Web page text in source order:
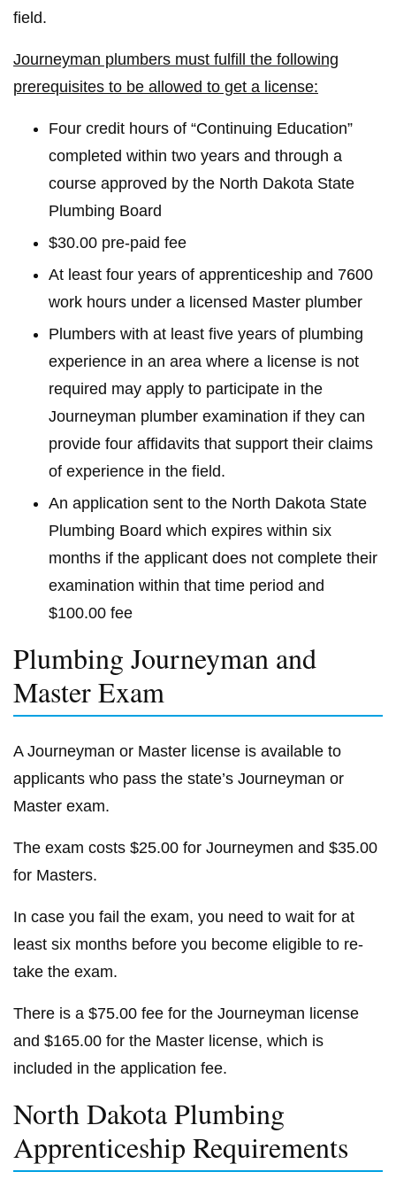
field.
Journeyman plumbers must fulfill the following
prerequisites to be allowed to get a license:
Four credit hours of “Continuing Education”
completed within two years and through a
course approved by the North Dakota State
Plumbing Board
$30.00 pre-paid fee
At least four years of apprenticeship and 7600
work hours under a licensed Master plumber
Plumbers with at least five years of plumbing
experience in an area where a license is not
required may apply to participate in the
Journeyman plumber examination if they can
provide four affidavits that support their claims
of experience in the field.
An application sent to the North Dakota State
Plumbing Board which expires within six
months if the applicant does not complete their
examination within that time period and
$100.00 fee
Plumbing Journeyman and
Master Exam
A Journeyman or Master license is available to
applicants who pass the state’s Journeyman or
Master exam.
The exam costs $25.00 for Journeymen and $35.00
for Masters.
In case you fail the exam, you need to wait for at
least six months before you become eligible to re-
take the exam.
There is a $75.00 fee for the Journeyman license
and $165.00 for the Master license, which is
included in the application fee.
North Dakota Plumbing
Apprenticeship Requirements